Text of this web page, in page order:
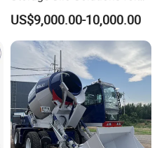
Bulk Material Storage
US$9,000.00-10,000.00